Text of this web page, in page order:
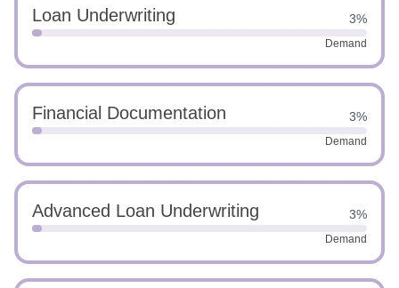
Loan Underwriting 3%
Demand
Financial Documentation 3%
Demand
Advanced Loan Underwriting 3%
Demand